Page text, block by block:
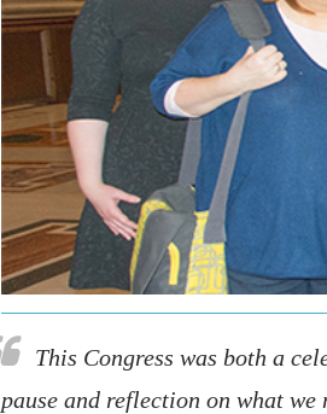
This Congress was both a
pause and reflection on what we